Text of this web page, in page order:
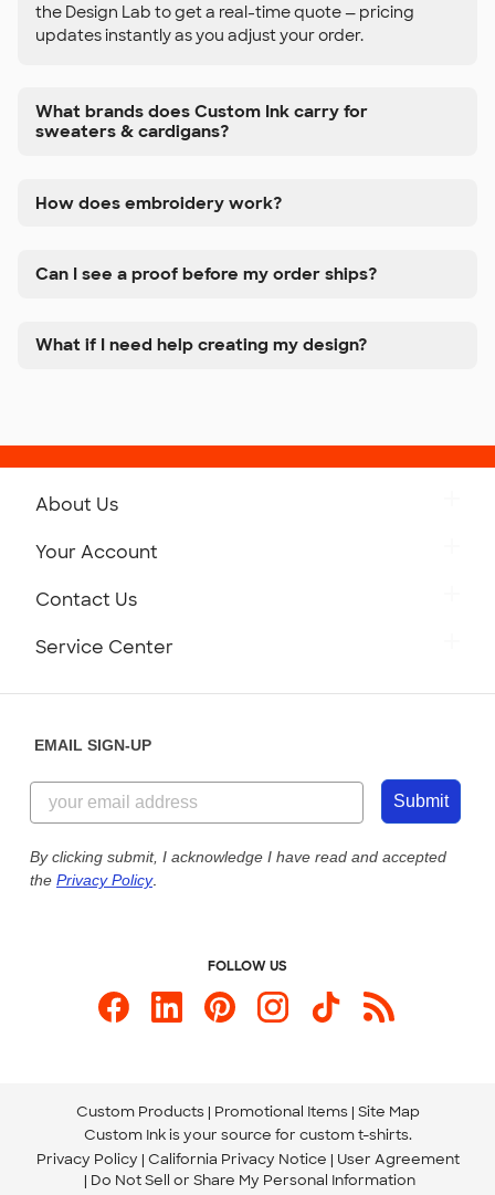
the Design Lab to get a real-time quote — pricing
updates instantly as you adjust your order.
What brands does Custom Ink carry for
sweaters & cardigans?
How does embroidery work?
Can I see a proof before my order ships?
What if I need help creating my design?
About Us
Customer Reviews
Customer Photos
Custom Ink Blog
Store Locations
Your Account
Contact Us
844-221-2538
Send us an Email
Service Center
Our Commitment to Accessibility
EMAIL SIGN-UP
Submit
By clicking submit, I acknowledge I have read and accepted
the Privacy Policy.
FOLLOW US
Custom Products Promotional Items Site Map
Custom Ink is your source for custom t-shirts.
Privacy Policy California Privacy Notice
User Agreement
Do Not Sell or Share My Personal Information